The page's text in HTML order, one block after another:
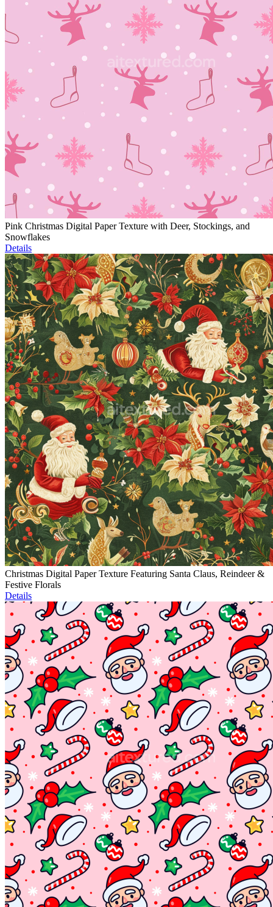
Pink Christmas Digital Paper Texture with Deer, Stockings, and
Snowflakes
Details
Christmas Digital Paper Texture Featuring Santa Claus, Reindeer &
Festive Florals
Details